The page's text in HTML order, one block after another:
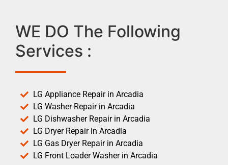
WE DO The Following
Services :
LG Appliance Repair in Arcadia
LG Washer Repair in Arcadia
LG Dishwasher Repair in Arcadia
LG Dryer Repair in Arcadia
LG Gas Dryer Repair in Arcadia
LG Front Loader Washer in Arcadia